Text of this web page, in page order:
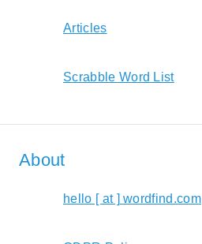
Articles
Scrabble Word List
About
hello [ at ] wordfind.com